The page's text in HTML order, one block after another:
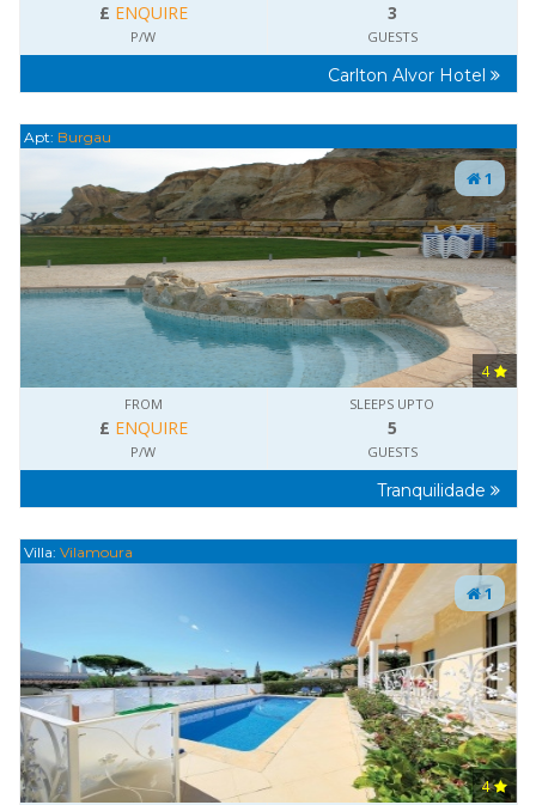
£ ENQUIRE
P/W
3
GUESTS
Carlton Alvor Hotel
Apt: Burgau
1
4
FROM
£ ENQUIRE
P/W
SLEEPS UPTO
5
GUESTS
Tranquilidade
Villa: Vilamoura
1
4